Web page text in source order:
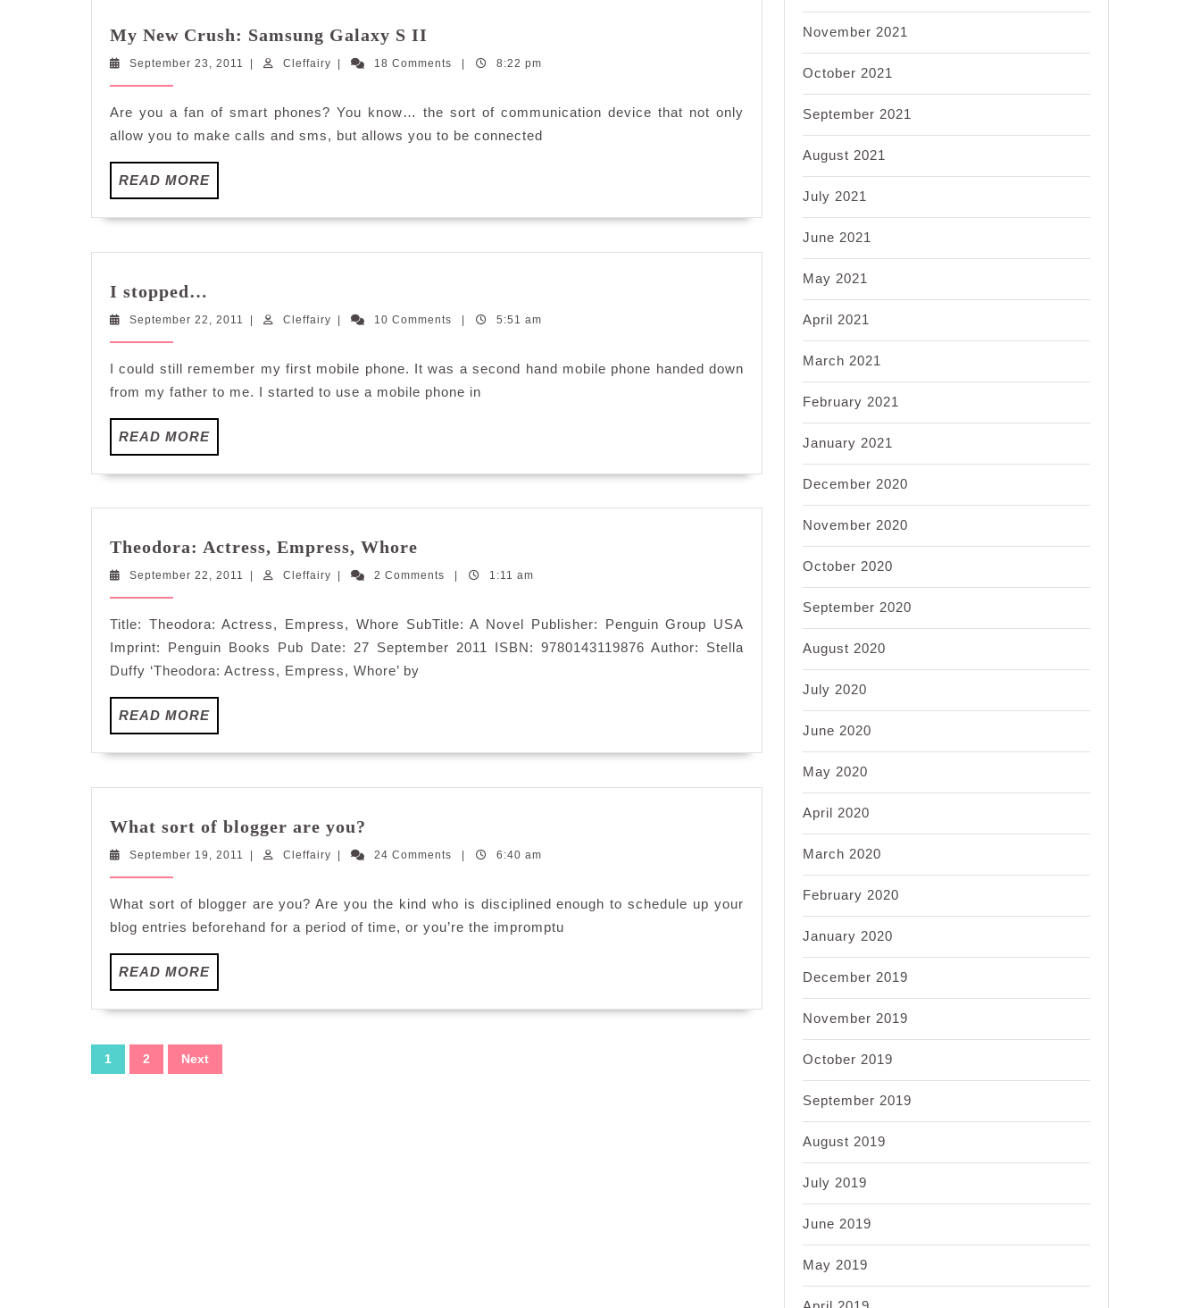
My New Crush: Samsung Galaxy S II
Crush:
Galaxy
S
September 23, 2011 SeptemberCleffairy Cleffairy18 Comments 8:22 pm
Are you a fan of smart phones? You know… the sort of communication device that not only
allow you to make calls and sms, but allows you to be connected
READ MOREREAD
MORE
I stopped…
September 22, 2011
September
| Cleffairy Cleffairy
| 10 Comments | 5:51 am
I could still remember my first mobile phone. It was a second hand mobile phone handed down
from my father to me. I started to use a mobile phone in
READ MOREREAD
MORE
Theodora: Actress, Empress, Whore
Empress,
September 22, 2011 SeptemberCleffairy Cleffairy2 Comments 1:11 am
Title: Theodora: Actress, Empress, Whore SubTitle: A Novel Publisher: Penguin Group USA
Imprint: Penguin Books Pub Date: 27 September 2011 ISBN: 9780143119876 Author: Stella
Duffy ‘Theodora: Actress, Empress, Whore’ by
READ MOREREAD
MORE
What sort of blogger are you?
of
are
you?
September 19, 2011
September
| Cleffairy Cleffairy
| 24 Comments | 6:40 am
What sort of blogger are you? Are you the kind who is disciplined enough to schedule up your
blog entries beforehand for a period of time, or you’re the impromptu
READ MOREREAD
MORE
Posts
1 2 Next
November 2021
October 2021
September 2021
August 2021
July 2021
June 2021
May 2021
April 2021
March 2021
February 2021
January 2021
December 2020
November 2020
October 2020
September 2020
August 2020
July 2020
June 2020
May 2020
April 2020
March 2020
February 2020
January 2020
December 2019
November 2019
October 2019
September 2019
August 2019
July 2019
June 2019
May 2019